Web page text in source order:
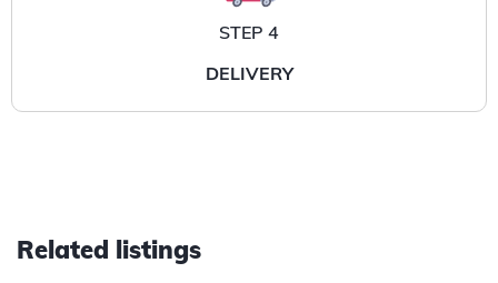
STEP 4
DELIVERY
Related listings